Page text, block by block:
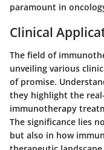
paramount in
Clinical
The field of
unveiling various
of promise.
they highlight the
immunotherapy
The significance lies
but also in how